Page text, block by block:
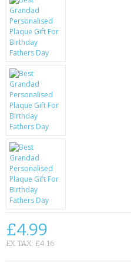
LED TORCHES
GADGETS & FUN
BATTERIES & CHARGERS
BAGS
CONTACT US
£4.99
EX TAX: £4.16